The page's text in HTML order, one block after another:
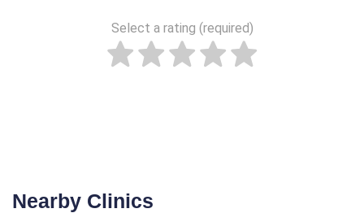
Select a rating (required)
Nearby Clinics